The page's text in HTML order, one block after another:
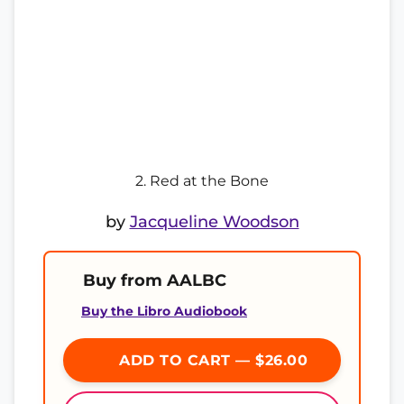
2. Red at the Bone
by Jacqueline Woodson
Buy from AALBC
Buy the Libro Audiobook
ADD TO CART — $26.00